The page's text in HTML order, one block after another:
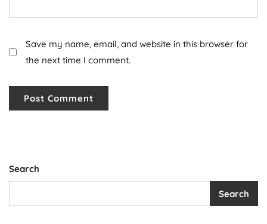
Save my name, email, and website in this browser for
the next time I comment.
Search
Search